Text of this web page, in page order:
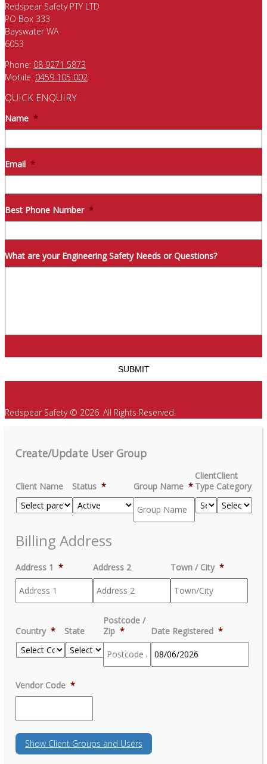
Redspear Safety PTY LTD
PO Box 333
Bayswater WA
6053
Phone: 08 9271 5873
Mobile: 0459 105 002
QUICK ENQUIRY
Name *
Email *
Best Phone Number *
What are your Engineering Safety Needs or Questions?
Redspear Safety © 2026. All Rights Reserved.
Create/Update User Group
Client Name Status * Group Name *
Client
Type
Client
Category
Billing Address
Address 1 * Address 2 Town / City *
Country * State
Postcode /
Zip * Date Registered *
Vendor Code *
Show Client Groups and Users